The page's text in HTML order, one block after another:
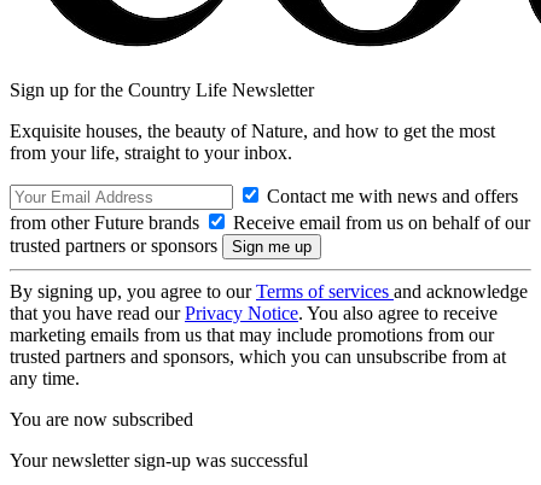
Sign up for the Country Life Newsletter
Exquisite houses, the beauty of Nature, and how to get the most
from your life, straight to your inbox.
Contact me with news and offers
from other Future brands
Receive email from us on behalf of our
trusted partners or sponsors
By signing up, you agree to ourTerms of services and acknowledge
that you have read ourPrivacy Notice. You also agree to receive
marketing emails from us that may include promotions from our
trusted partners and sponsors, which you can unsubscribe from at
any time.
You are now subscribed
Your newsletter sign-up was successful